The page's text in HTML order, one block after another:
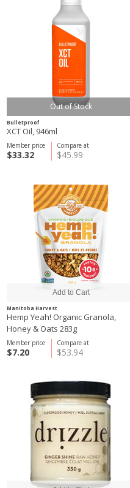
Out of Stock
Bulletproof
XCT Oil, 946ml
Compare at
$45.99
Member price
$33.32
Manitoba Harvest
Hemp Yeah! Organic Granola,
Honey & Oats 283g
Compare at
$53.94
Member price
$7.20